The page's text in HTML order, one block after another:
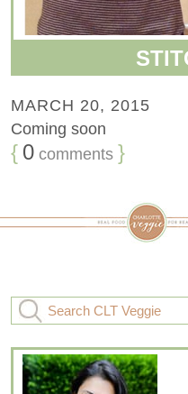
MARCH 20, 2015
Coming soon
{ 0 comments }